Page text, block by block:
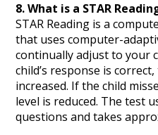
8. What is a STAR
STAR Reading is a
that uses computer-
continually adjust to your
child’s response is
increased. If the child
level is reduced. The test
questions and takes